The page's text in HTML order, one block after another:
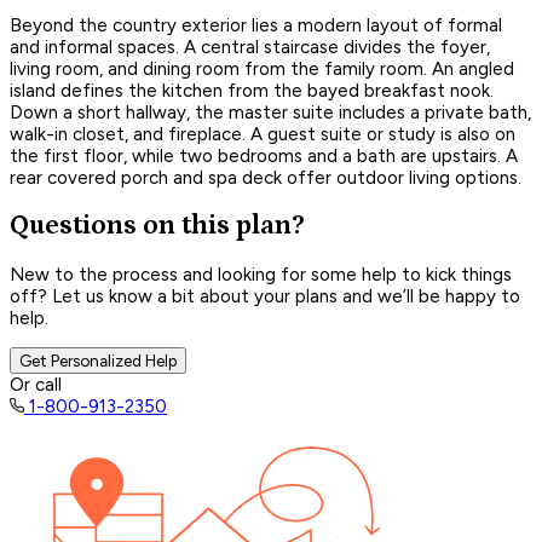
Beyond the country exterior lies a modern layout of formal
and informal spaces. A central staircase divides the foyer,
living room, and dining room from the family room. An angled
island defines the kitchen from the bayed breakfast nook.
Down a short hallway, the master suite includes a private bath,
walk-in closet, and fireplace. A guest suite or study is also on
the first floor, while two bedrooms and a bath are upstairs. A
rear covered porch and spa deck offer outdoor living options.
Questions on this plan?
New to the process and looking for some help to kick things
off? Let us know a bit about your plans and we’ll be happy to
help.
Get Personalized Help
Or call
1-800-913-2350